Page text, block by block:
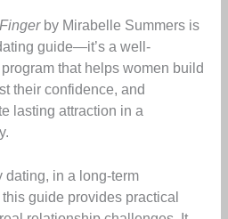
by Mirabelle Summers is
guide—it’s a well-
that helps women build
their confidence, and
lasting attraction in a
dating, in a long-term
guide provides practical